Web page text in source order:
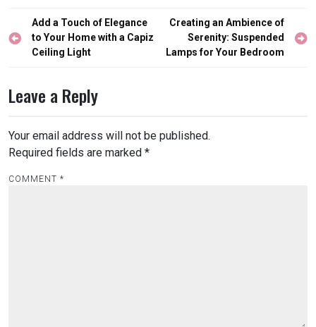
Post
navigation
Add a Touch of Elegance
to Your Home with a Capiz
Ceiling Light
Creating an Ambience of
Serenity: Suspended
Lamps for Your Bedroom
Leave a Reply
Your email address will not be published.
Required fields are marked *
COMMENT *